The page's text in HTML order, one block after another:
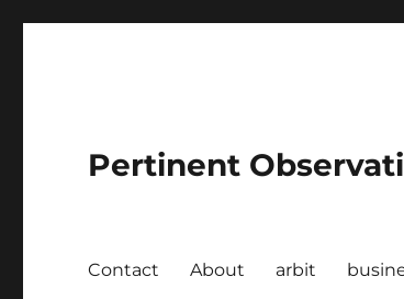
Pertinent
Contact About arbit